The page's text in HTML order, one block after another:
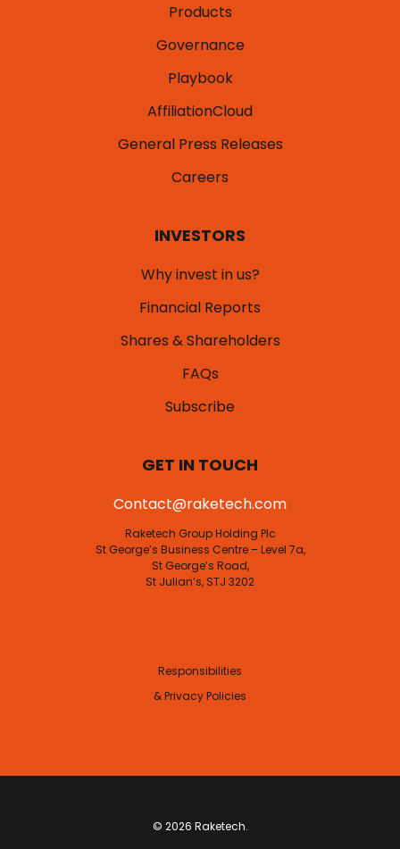
Products
Governance
Playbook
AffiliationCloud
General Press Releases
Careers
INVESTORS
Why invest in us?
Financial Reports
Shares & Shareholders
FAQs
Subscribe
GET IN TOUCH
Contact@raketech.com
Raketech Group Holding Plc
St George’s Business Centre – Level 7a,
St George’s Road,
St Julian’s, STJ 3202
Responsibilities
& Privacy Policies
© 2026 Raketech.